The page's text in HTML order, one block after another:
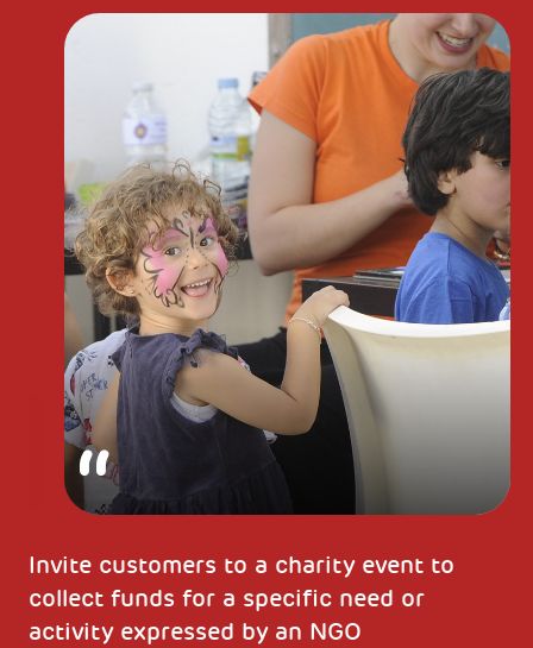
Invite customers to a charity event to
collect funds for a specific need or
activity expressed by an NGO